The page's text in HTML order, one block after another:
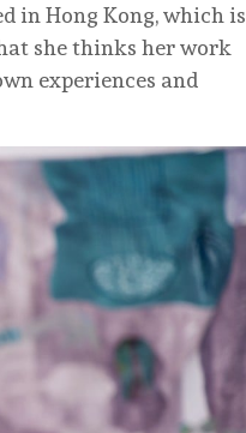
in Hong Kong, which is
she thinks her work
experiences and